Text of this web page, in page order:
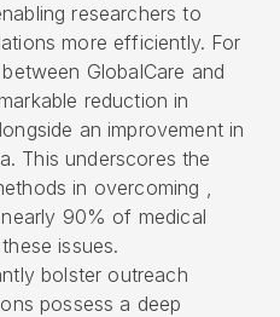
researchers to
more efficiently. For
GlobalCare and
reduction in
an improvement in
This underscores the
in overcoming ,
90% of medical
issues.
bolster outreach
possess a deep